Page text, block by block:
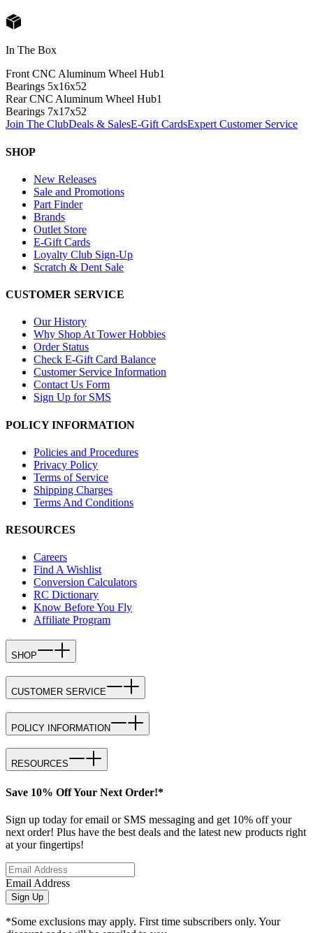
In The Box
Front CNC Aluminum Wheel Hub1
Bearings 5x16x52
Rear CNC Aluminum Wheel Hub1
Bearings 7x17x52
Join The ClubDeals & SalesE-Gift CardsExpert Customer Service
SHOP
New Releases
Sale and Promotions
Part Finder
Brands
Outlet Store
E-Gift Cards
Loyalty Club Sign-Up
Scratch & Dent Sale
CUSTOMER SERVICE
Our History
Why Shop At Tower Hobbies
Order Status
Check E-Gift Card Balance
Customer Service Information
Contact Us Form
Sign Up for SMS
POLICY INFORMATION
Policies and Procedures
Privacy Policy
Terms of Service
Shipping Charges
Terms And Conditions
RESOURCES
Careers
Find A Wishlist
Conversion Calculators
RC Dictionary
Know Before You Fly
Affiliate Program
SHOP
CUSTOMER SERVICE
POLICY INFORMATION
RESOURCES
Save 10% Off Your Next Order!*
Sign up today for email or SMS messaging and get 10% off your
next order! Plus have the best deals and the latest new products right
at your fingertips!
Email Address
Sign Up
*Some exclusions may apply. First time subscribers only. Your